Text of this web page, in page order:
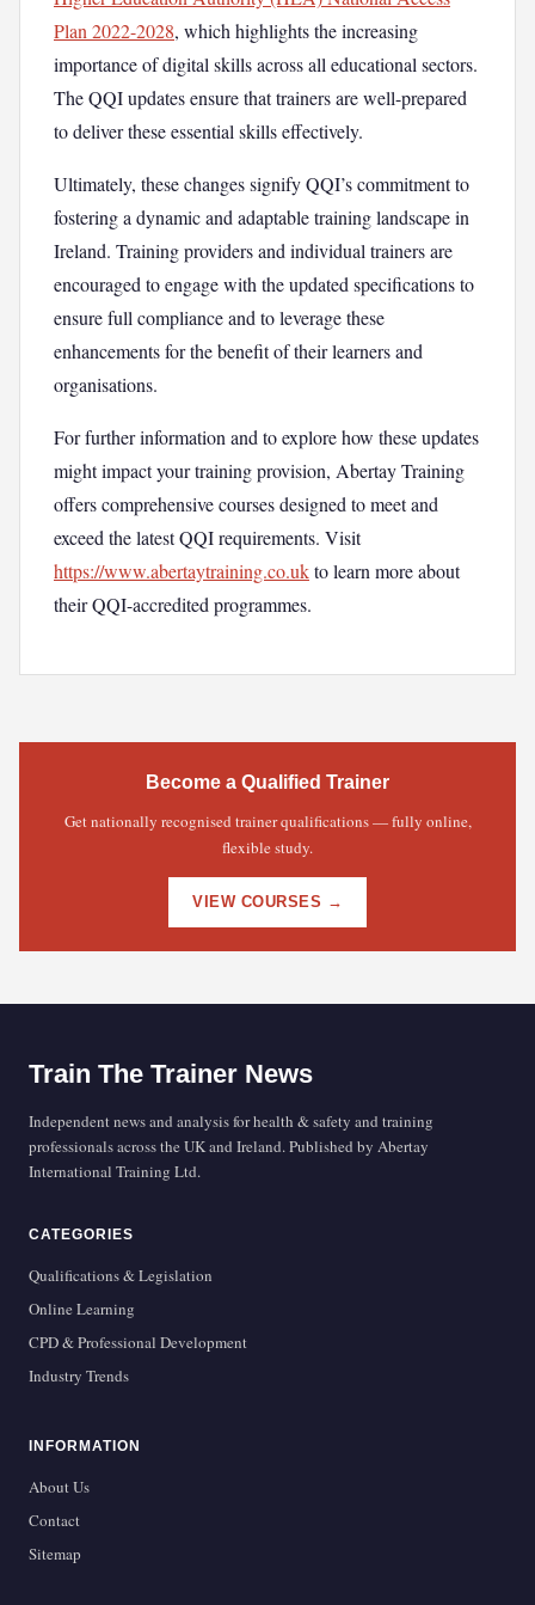
Plan 2022-2028, which highlights the increasing
importance of digital skills across all educational sectors.
The QQI updates ensure that trainers are well-prepared
to deliver these essential skills effectively.
Ultimately, these changes signify QQI’s commitment to
fostering a dynamic and adaptable training landscape in
Ireland. Training providers and individual trainers are
encouraged to engage with the updated specifications to
ensure full compliance and to leverage these
enhancements for the benefit of their learners and
organisations.
For further information and to explore how these updates
might impact your training provision, Abertay Training
offers comprehensive courses designed to meet and
exceed the latest QQI requirements. Visit
https://www.abertaytraining.co.ukto learn more about
their QQI-accredited programmes.
Become a Qualified Trainer
Get nationally recognised trainer qualifications — fully online,
flexible study.
VIEW COURSES →
Train The Trainer News
Independent news and analysis for health & safety and training
professionals across the UK and Ireland. Published by Abertay
International Training Ltd.
CATEGORIES
Qualifications & Legislation
Online Learning
CPD & Professional Development
Industry Trends
INFORMATION
About Us
Contact
Sitemap